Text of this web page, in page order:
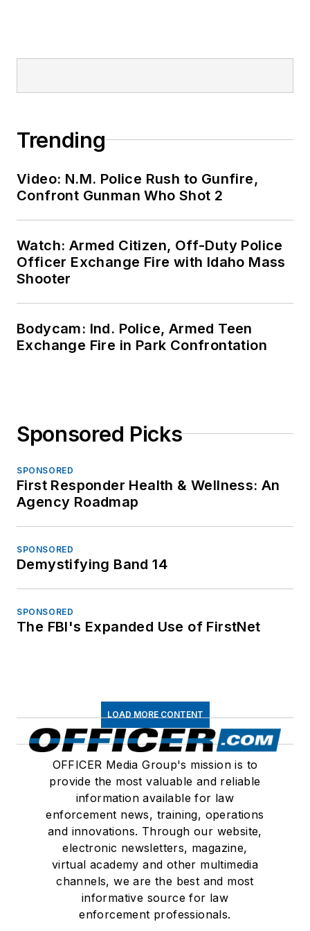
Trending
Video: N.M. Police Rush to Gunfire,
Confront Gunman Who Shot 2
Watch: Armed Citizen, Off-Duty Police
Officer Exchange Fire with Idaho Mass
Shooter
Bodycam: Ind. Police, Armed Teen
Exchange Fire in Park Confrontation
Sponsored Picks
SPONSORED
First Responder Health & Wellness: An
Agency Roadmap
SPONSORED
Demystifying Band 14
SPONSORED
The FBI's Expanded Use of FirstNet
LOAD MORE CONTENT
OFFICER Media Group's mission is to
provide the most valuable and reliable
information available for law
enforcement news, training, operations
and innovations. Through our website,
electronic newsletters, magazine,
virtual academy and other multimedia
channels, we are the best and most
informative source for law
enforcement professionals.